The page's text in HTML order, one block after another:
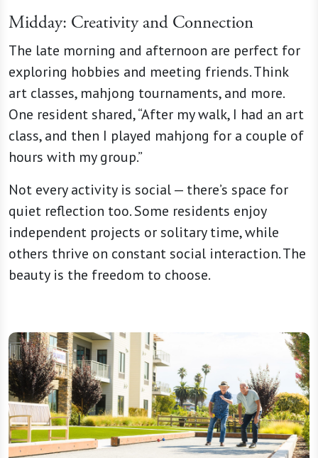
Midday: Creativity and Connection
The late morning and afternoon are perfect for
exploring hobbies and meeting friends. Think
art classes, mahjong tournaments, and more.
One resident shared, “After my walk, I had an art
class, and then I played mahjong for a couple of
hours with my group.”
Not every activity is social — there’s space for
quiet reflection too. Some residents enjoy
independent projects or solitary time, while
others thrive on constant social interaction. The
beauty is the freedom to choose.